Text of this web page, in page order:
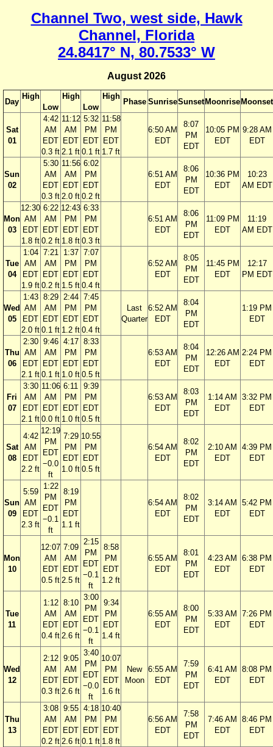
Channel Two, west side, Hawk
Channel, Florida
24.8417° N, 80.7533° W
August 2026
Day
High
Low
High
Low
High
Phase SunriseSunset Moonrise Moonset
Sat
01
4:42
AM
EDT
0.3 ft
11:12
AM
EDT
2.1 ft
5:32
PM
EDT
0.1 ft
11:58
PM
EDT
1.7 ft
6:50 AM
EDT
8:07
PM
EDT
10:05 PM
EDT
9:28 AM
EDT
Sun
02
5:30
AM
EDT
0.3 ft
11:56
AM
EDT
2.0 ft
6:02
PM
EDT
0.2 ft
6:51 AM
EDT
8:06
PM
EDT
10:36 PM
EDT
10:23
AM EDT
Mon
03
12:30
AM
EDT
1.8 ft
6:22
AM
EDT
0.2 ft
12:43
PM
EDT
1.8 ft
6:33
PM
EDT
0.3 ft
6:51 AM
EDT
8:06
PM
EDT
11:09 PM
EDT
11:19
AM EDT
Tue
04
1:04
AM
EDT
1.9 ft
7:21
AM
EDT
0.2 ft
1:37
PM
EDT
1.5 ft
7:07
PM
EDT
0.4 ft
6:52 AM
EDT
8:05
PM
EDT
11:45 PM
EDT
12:17
PM EDT
Wed
05
1:43
AM
EDT
2.0 ft
8:29
AM
EDT
0.1 ft
2:44
PM
EDT
1.2 ft
7:45
PM
EDT
0.4 ft
Last
Quarter
6:52 AM
EDT
8:04
PM
EDT
1:19 PM
EDT
Thu
06
2:30
AM
EDT
2.1 ft
9:46
AM
EDT
0.1 ft
4:17
PM
EDT
1.0 ft
8:33
PM
EDT
0.5 ft
6:53 AM
EDT
8:04
PM
EDT
12:26 AM
EDT
2:24 PM
EDT
Fri
07
3:30
AM
EDT
2.1 ft
11:06
AM
EDT
0.0 ft
6:11
PM
EDT
1.0 ft
9:39
PM
EDT
0.5 ft
6:53 AM
EDT
8:03
PM
EDT
1:14 AM
EDT
3:32 PM
EDT
Sat
08
4:42
AM
EDT
2.2 ft
12:19
PM
EDT
−0.0
ft
7:29
PM
EDT
1.0 ft
10:55
PM
EDT
0.5 ft
6:54 AM
EDT
8:02
PM
EDT
2:10 AM
EDT
4:39 PM
EDT
Sun
09
5:59
AM
EDT
2.3 ft
1:22
PM
EDT
−0.1
ft
8:19
PM
EDT
1.1 ft
6:54 AM
EDT
8:02
PM
EDT
3:14 AM
EDT
5:42 PM
EDT
Mon
10
12:07
AM
EDT
0.5 ft
7:09
AM
EDT
2.5 ft
2:15
PM
EDT
−0.1
ft
8:58
PM
EDT
1.2 ft
6:55 AM
EDT
8:01
PM
EDT
4:23 AM
EDT
6:38 PM
EDT
Tue
11
1:12
AM
EDT
0.4 ft
8:10
AM
EDT
2.6 ft
3:00
PM
EDT
−0.1
ft
9:34
PM
EDT
1.4 ft
6:55 AM
EDT
8:00
PM
EDT
5:33 AM
EDT
7:26 PM
EDT
Wed
12
2:12
AM
EDT
0.3 ft
9:05
AM
EDT
2.6 ft
3:40
PM
EDT
−0.0
ft
10:07
PM
EDT
1.6 ft
New
Moon
6:55 AM
EDT
7:59
PM
EDT
6:41 AM
EDT
8:08 PM
EDT
Thu
13
3:08
AM
EDT
0.2 ft
9:55
AM
EDT
2.6 ft
4:18
PM
EDT
0.1 ft
10:40
PM
EDT
1.8 ft
6:56 AM
EDT
7:58
PM
EDT
7:46 AM
EDT
8:46 PM
EDT